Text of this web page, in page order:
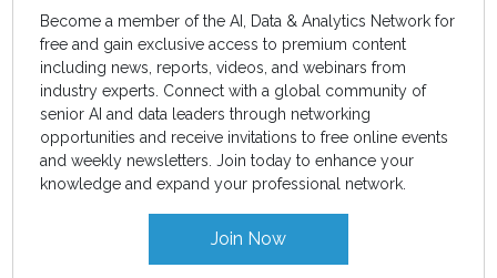
Become a member of the AI, Data & Analytics Network for
free and gain exclusive access to premium content
including news, reports, videos, and webinars from
industry experts. Connect with a global community of
senior AI and data leaders through networking
opportunities and receive invitations to free online events
and weekly newsletters. Join today to enhance your
knowledge and expand your professional network.
Join Now